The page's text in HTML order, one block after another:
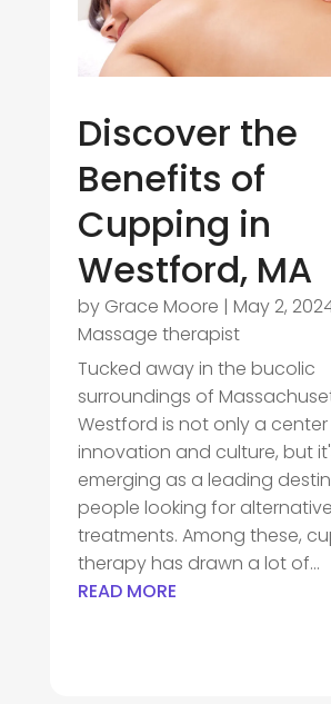
Discover the
Benefits of
Cupping in
Westford, MA
by Grace Moore | May 2,
Massage therapist
Tucked away in the bucolic
surroundings of
Westford is not only a
innovation and culture, but
emerging as a leading
people looking for
treatments. Among these,
therapy has drawn a lot of...
READ MORE